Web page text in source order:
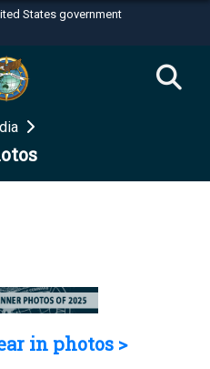
States government
use .mil
to an official U.S.
organization in the United
use HTTPS
in photos >